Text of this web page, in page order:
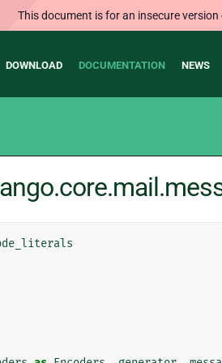
This document is for an insecure
DOWNLOAD DOCUMENTATION NEWS